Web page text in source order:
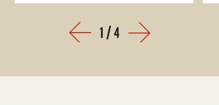
Prev Next
1/4